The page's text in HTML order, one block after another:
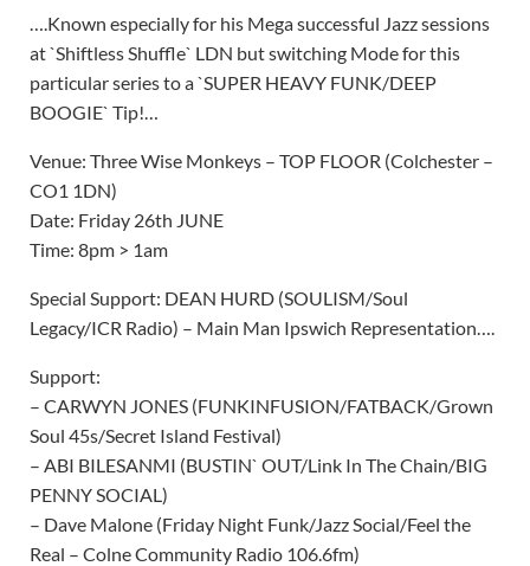
….Known especially for his Mega successful Jazz sessions
at `Shiftless Shuffle` LDN but switching Mode for this
particular series to a `SUPER HEAVY FUNK/DEEP
BOOGIE` Tip!…
Venue: Three Wise Monkeys – TOP FLOOR (Colchester –
CO1 1DN)
Date: Friday 26th JUNE
Time: 8pm > 1am
Special Support: DEAN HURD (SOULISM/Soul
Legacy/ICR Radio) – Main Man Ipswich Representation….
Support:
– CARWYN JONES (FUNKINFUSION/FATBACK/Grown
Soul 45s/Secret Island Festival)
– ABI BILESANMI (BUSTIN` OUT/Link In The Chain/BIG
PENNY SOCIAL)
– Dave Malone (Friday Night Funk/Jazz Social/Feel the
Real – Colne Community Radio 106.6fm)